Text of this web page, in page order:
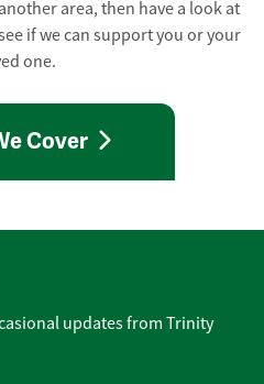
area, then have a look at
if we can support you or your
one.
Cover
updates from Trinity